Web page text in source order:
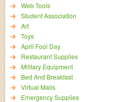
Web Tools
Student Association
Art
Toys
April Fool Day
Restaurant Supplies
Military Equipment
Bed And Breakfast
Virtual Malls
Emergency Supplies